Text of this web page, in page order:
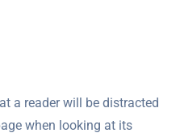
a reader will be distracted
when looking at its